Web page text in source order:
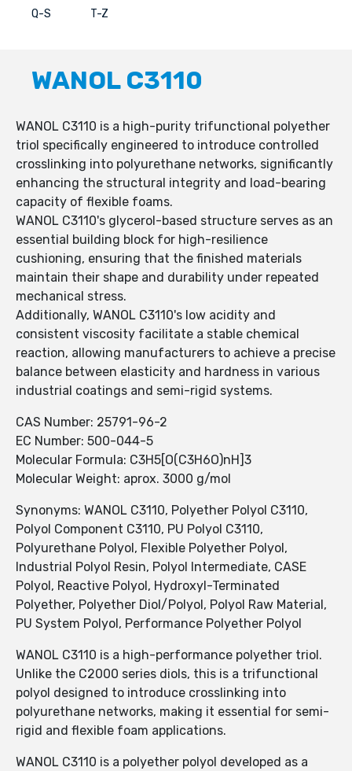
Q-S T-Z
WANOL C3110
WANOL C3110 is a high-purity trifunctional polyether
triol specifically engineered to introduce controlled
crosslinking into polyurethane networks, significantly
enhancing the structural integrity and load-bearing
capacity of flexible foams.
WANOL C3110's glycerol-based structure serves as an
essential building block for high-resilience
cushioning, ensuring that the finished materials
maintain their shape and durability under repeated
mechanical stress.
Additionally, WANOL C3110's low acidity and
consistent viscosity facilitate a stable chemical
reaction, allowing manufacturers to achieve a precise
balance between elasticity and hardness in various
industrial coatings and semi-rigid systems.
CAS Number: 25791-96-2
EC Number: 500-044-5
Molecular Formula: C3H5[O(C3H6O)nH]3
Molecular Weight: aprox. 3000 g/mol
Synonyms: WANOL C3110, Polyether Polyol C3110,
Polyol Component C3110, PU Polyol C3110,
Polyurethane Polyol, Flexible Polyether Polyol,
Industrial Polyol Resin, Polyol Intermediate, CASE
Polyol, Reactive Polyol, Hydroxyl-Terminated
Polyether, Polyether Diol/Polyol, Polyol Raw Material,
PU System Polyol, Performance Polyether Polyol
WANOL C3110 is a high-performance polyether triol.
Unlike the C2000 series diols, this is a trifunctional
polyol designed to introduce crosslinking into
polyurethane networks, making it essential for semi-
rigid and flexible foam applications.
WANOL C3110 is a polyether polyol developed as a